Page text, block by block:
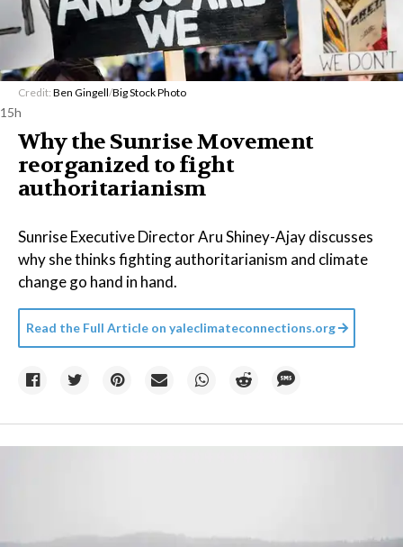
Credit: Ben Gingell/Big Stock Photo
15h
Why the Sunrise Movement
reorganized to fight
authoritarianism
Sunrise Executive Director Aru Shiney-Ajay discusses
why she thinks fighting authoritarianism and climate
change go hand in hand.
Read the Full Article on yaleclimateconnections.org